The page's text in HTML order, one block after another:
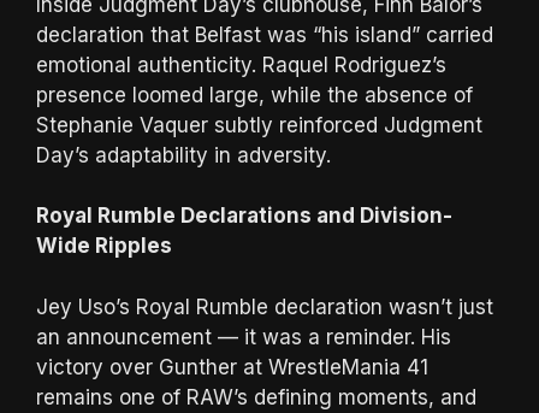
declaration that Belfast was “his island” carried
emotional authenticity. Raquel Rodriguez’s
presence loomed large, while the absence of
Stephanie Vaquer subtly reinforced Judgment
Day’s adaptability in adversity.
Royal Rumble Declarations and Division-
Wide Ripples
Jey Uso’s Royal Rumble declaration wasn’t just
an announcement — it was a reminder. His
victory over Gunther at WrestleMania 41
remains one of RAW’s defining moments, and